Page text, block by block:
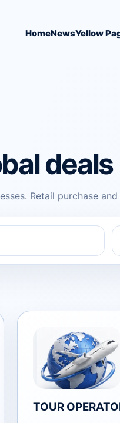
HomeNewsYellow
deals
Retail purchase
TOUR